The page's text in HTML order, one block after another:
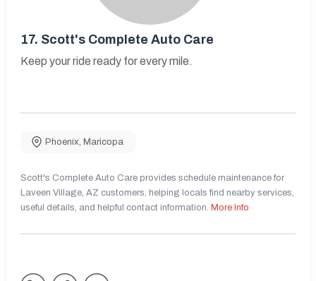
17. Scott's Complete Auto Care
Keep your ride ready for every mile.
Phoenix, Maricopa
Scott's Complete Auto Care provides schedule maintenance for
Laveen Village, AZ customers, helping locals find nearby services,
useful details, and helpful contact information. More Info